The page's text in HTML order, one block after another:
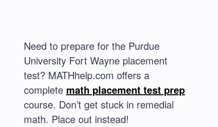
Need to prepare for the Purdue
University Fort Wayne placement
test? MATHhelp.com offers a
complete math placement test prep
course. Don’t get stuck in remedial
math. Place out instead!